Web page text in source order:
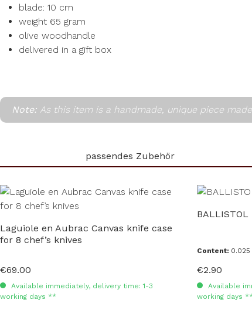
blade: 10 cm
weight 65 gram
olive woodhandle
delivered in a gift box
Note: As this item is a handmade, unique piece
passendes Zubehör
Skip product gallery
Laguiole en Aubrac Canvas knife case
for 8 chef’s knives
Regular price:
€69.00
Available immediately, delivery time: 1-3
working days **
Content:
Regular price:
€2.90
Available
working days